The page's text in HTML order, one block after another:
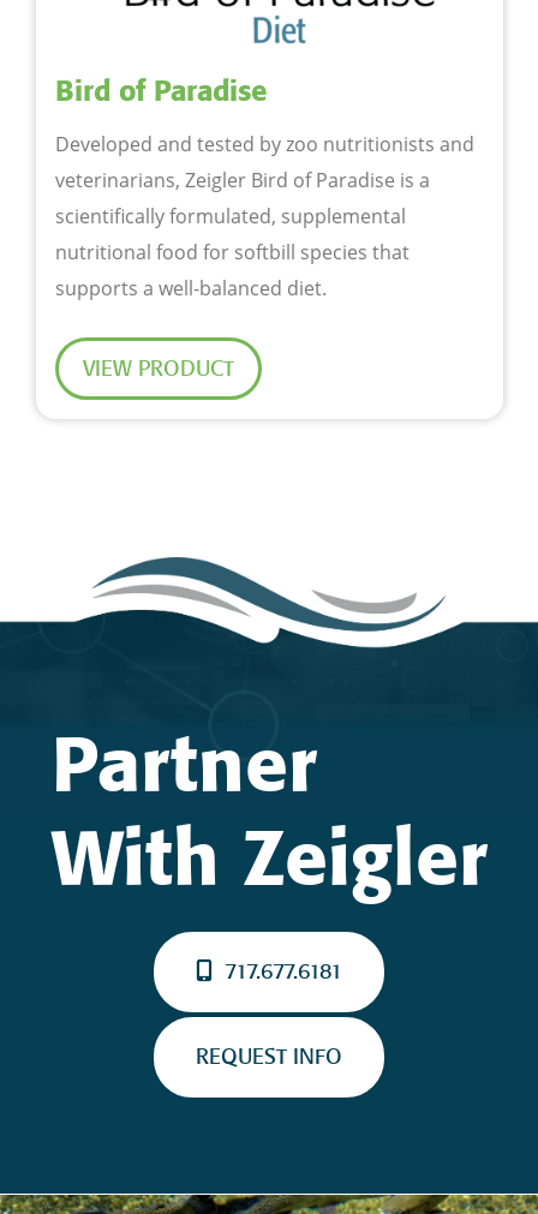
Bird of Paradise
Developed and tested by zoo nutritionists and
veterinarians, Zeigler Bird of Paradise is a
scientifically formulated, supplemental
nutritional food for softbill species that
supports a well-balanced diet.
VIEW PRODUCT
Partner
With Zeigler
717.677.6181
REQUEST INFO